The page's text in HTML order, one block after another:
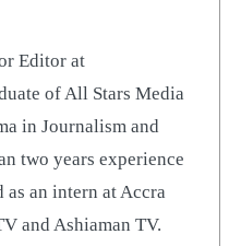
Editor at
of All Stars Media
in Journalism and
two years experience
as an intern at Accra
and Ashiaman TV.